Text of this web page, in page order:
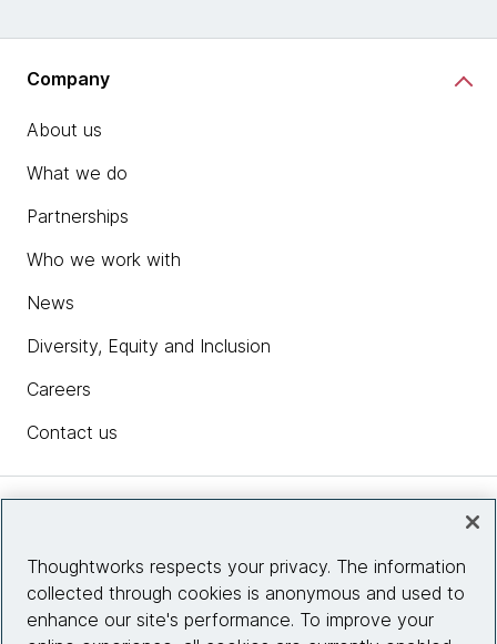
Company
About us
What we do
Partnerships
Who we work with
News
Diversity, Equity and Inclusion
Careers
Contact us
Site info
Thoughtworks respects your privacy. The information
collected through cookies is anonymous and used to
enhance our site's performance. To improve your